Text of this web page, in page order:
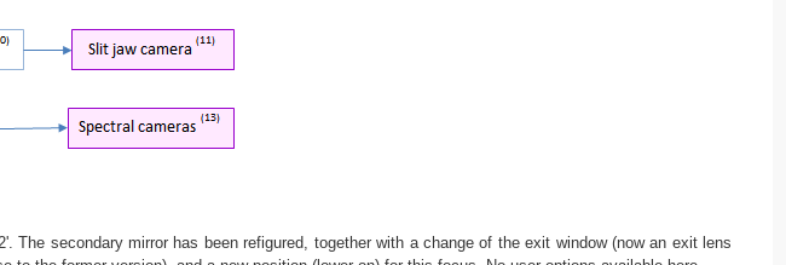
secondary mirror has been refigured, together with a change of the exit window (now an exit lens